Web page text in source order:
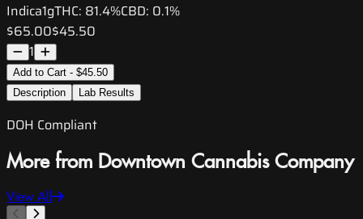
Indica1gTHC: 81.4%CBD: 0.1%
$65.00$45.50
1
Add to Cart - $45.50
Description
Lab Results
DOH Compliant
More from Downtown Cannabis Company
View All